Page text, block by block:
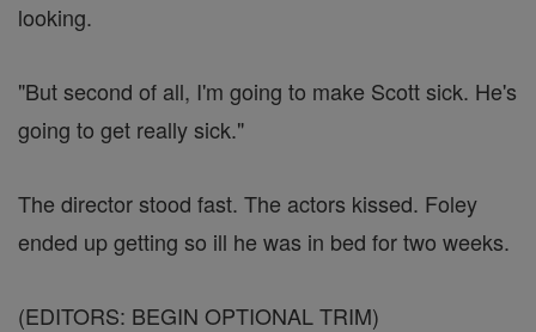
looking.
"But second of all, I'm going to make Scott sick. He's
going to get really sick."
The director stood fast. The actors kissed. Foley
ended up getting so ill he was in bed for two weeks.
(EDITORS: BEGIN OPTIONAL TRIM)